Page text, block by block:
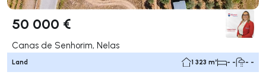
50 000 €
Canas de Senhorim, Nelas
Land 1 323 m² - - - -